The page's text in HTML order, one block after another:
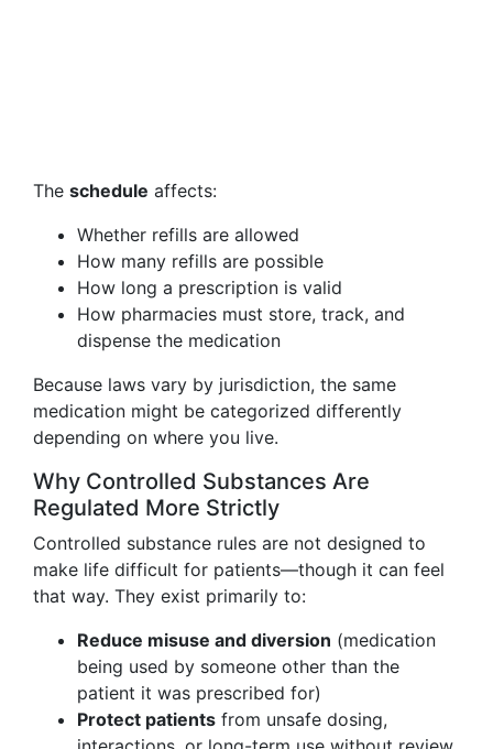
The schedule affects:
Whether refills are allowed
How many refills are possible
How long a prescription is valid
How pharmacies must store, track, and
dispense the medication
Because laws vary by jurisdiction, the same
medication might be categorized differently
depending on where you live.
Why Controlled Substances Are
Regulated More Strictly
Controlled substance rules are not designed to
make life difficult for patients—though it can feel
that way. They exist primarily to:
Reduce misuse and diversion (medication
being used by someone other than the
patient it was prescribed for)
Protect patients from unsafe dosing,